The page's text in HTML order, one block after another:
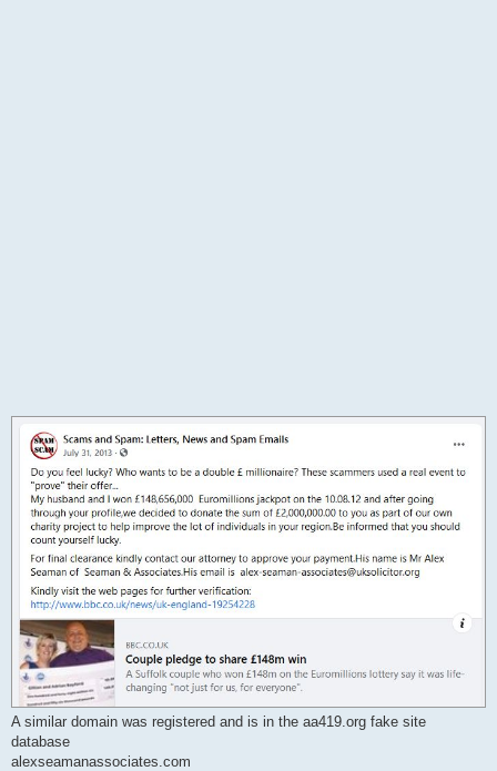
A similar domain was registered and is in the aa419.org fake site
database
alexseamanassociates.com